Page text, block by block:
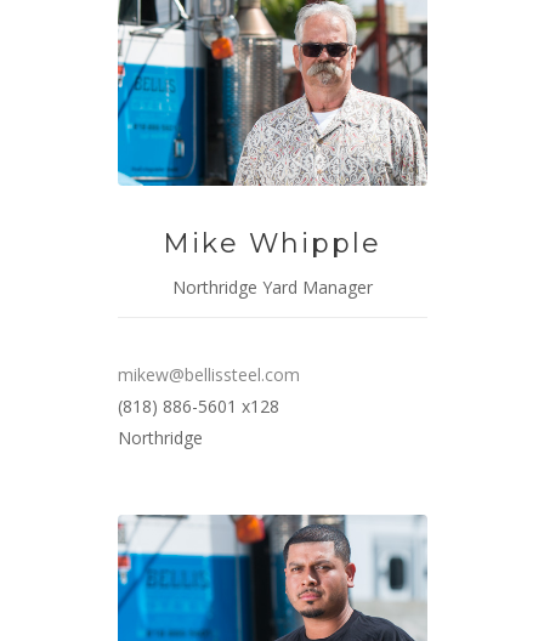
Mike Whipple
Northridge Yard Manager
mikew@bellissteel.com
(818) 886-5601 x128
Northridge